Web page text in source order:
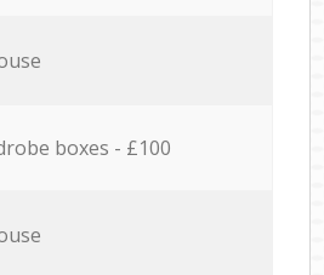
boxes - £100